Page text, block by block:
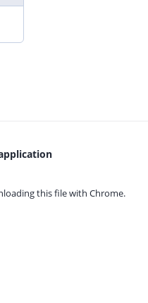
this file with Chrome.